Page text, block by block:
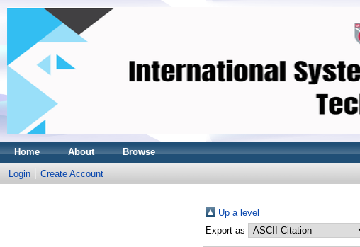
Home About Browse
Login Create Account
Up a level
Export as